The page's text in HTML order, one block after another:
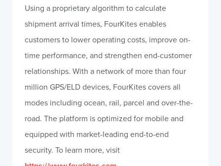
Using a proprietary algorithm to calculate
shipment arrival times, FourKites enables
customers to lower operating costs, improve on-
time performance, and strengthen end-customer
relationships. With a network of more than four
million GPS/ELD devices, FourKites covers all
modes including ocean, rail, parcel and over-the-
road. The platform is optimized for mobile and
equipped with market-leading end-to-end
security. To learn more, visit